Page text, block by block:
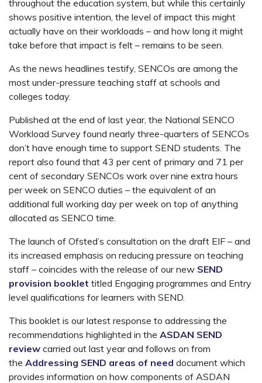
throughout the education system, but while this certainly
shows positive intention, the level of impact this might
actually have on their workloads – and how long it might
take before that impact is felt – remains to be seen.
As the news headlines testify, SENCOs are among the
most under-pressure teaching staff at schools and
colleges today.
Published at the end of last year, the National SENCO
Workload Survey found nearly three-quarters of SENCOs
don’t have enough time to support SEND students. The
report also found that 43 per cent of primary and 71 per
cent of secondary SENCOs work over nine extra hours
per week on SENCO duties – the equivalent of an
additional full working day per week on top of anything
allocated as SENCO time.
The launch of Ofsted’s consultation on the draft EIF – and
its increased emphasis on reducing pressure on teaching
staff – coincides with the release of our new SEND
provision booklet titled Engaging programmes and Entry
level qualifications for learners with SEND.
This booklet is our latest response to addressing the
recommendations highlighted in the ASDAN SEND
review carried out last year and follows on from
the Addressing SEND areas of need document which
provides information on how components of ASDAN